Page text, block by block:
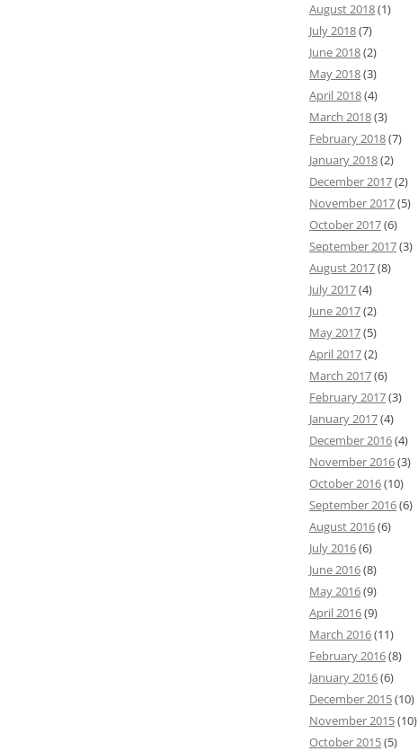
August 2018(1)
July 2018(7)
June 2018(2)
May 2018(3)
April 2018(4)
March 2018(3)
February 2018(7)
January 2018(2)
December 2017(2)
November 2017(5)
October 2017(6)
September 2017(3)
August 2017(8)
July 2017(4)
June 2017(2)
May 2017(5)
April 2017(2)
March 2017(6)
February 2017(3)
January 2017(4)
December 2016(4)
November 2016(3)
October 2016(10)
September 2016(6)
August 2016(6)
July 2016(6)
June 2016(8)
May 2016(9)
April 2016(9)
March 2016(11)
February 2016(8)
January 2016(6)
December 2015(10)
November 2015(10)
October 2015(5)